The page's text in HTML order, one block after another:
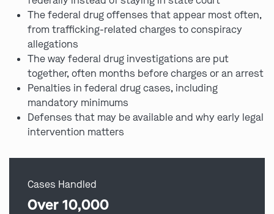
The federal drug offenses that appear most often,
from trafficking-related charges to conspiracy
allegations
The way federal drug investigations are put
together, often months before charges or an arrest
Penalties in federal drug cases, including
mandatory minimums
Defenses that may be available and why early legal
intervention matters
Cases Handled
Over 10,000